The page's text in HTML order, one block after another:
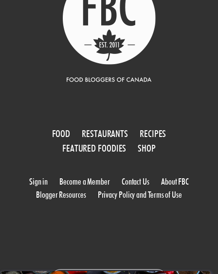
FOOD RESTAURANTS
RECIPES
FEATURED FOODIES
SHOP
Sign in Become a Member Contact Us
About FBC
Blogger Resources
Privacy Policy and Terms of Use